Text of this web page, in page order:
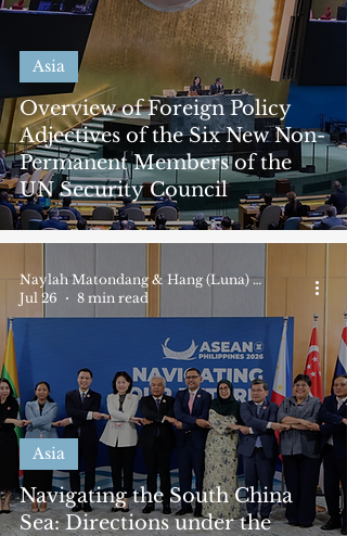
Overview of Foreign Policy
Adjectives of the Six New Non-
Permanent Members of the
UN Security Council
Asia
Navigating the South China
Sea: Directions under the
Asia
Naylah Matondang & Hang (Luna) Nguyen
Jul 26
8 min read